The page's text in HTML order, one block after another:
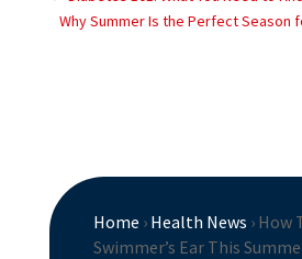
Why Summer Is the Perfect Season
Home › Health News › How
Swimmer’s Ear This